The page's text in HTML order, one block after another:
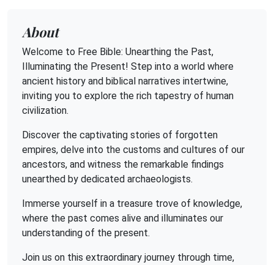
About
Welcome to Free Bible: Unearthing the Past,
Illuminating the Present! Step into a world where
ancient history and biblical narratives intertwine,
inviting you to explore the rich tapestry of human
civilization.
Discover the captivating stories of forgotten
empires, delve into the customs and cultures of our
ancestors, and witness the remarkable findings
unearthed by dedicated archaeologists.
Immerse yourself in a treasure trove of knowledge,
where the past comes alive and illuminates our
understanding of the present.
Join us on this extraordinary journey through time,